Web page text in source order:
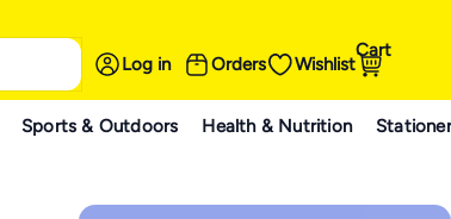
Log in Orders Wishlist
Cart
Sports & Outdoors Health & Nutrition